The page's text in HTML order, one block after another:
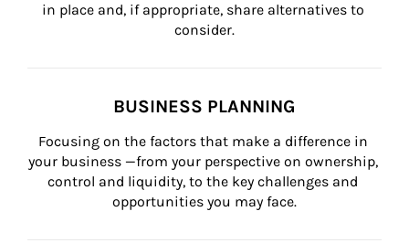
in place and, if appropriate, share alternatives to
consider.
BUSINESS PLANNING
Focusing on the factors that make a difference in
your business —from your perspective on ownership,
control and liquidity, to the key challenges and
opportunities you may face.